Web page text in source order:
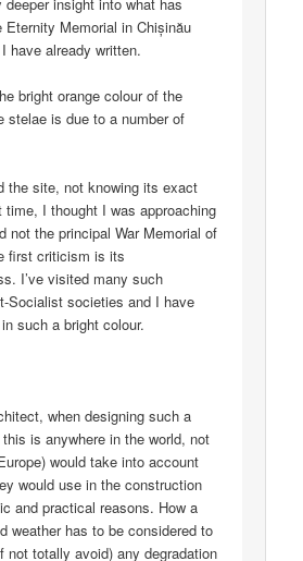
Eternity Memorial in Chișinău
have already written.
bright orange colour of the
stelae is due to a number of
the site, not knowing its exact
I thought I was approaching
not the principal War Memorial of
first criticism is its
I’ve visited many such
Socialist societies and I have
such a bright colour.
when designing such a
is anywhere in the world, not
would take into account
would use in the construction
and practical reasons. How a
weather has to be considered to
not totally avoid) any degradation